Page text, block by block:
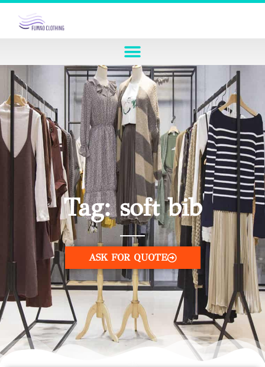
Tag: soft bib
ASK FOR QUOTE